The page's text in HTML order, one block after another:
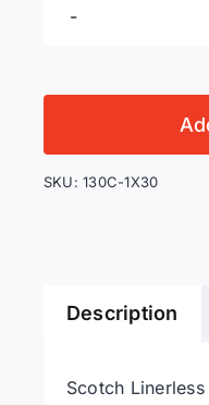
REQUEST A QUOTE
SKU:130C-1X30
Description
Scotch